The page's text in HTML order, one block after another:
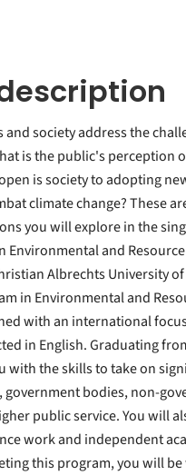
society address the
is the public's perception
is society to adopting
climate change? These
you will explore in the
Environmental and Resource
Albrechts University of
in Environmental and
with an international
in English. Graduating
with the skills to take on
government bodies, non-
public service. You will
work and independent
this program, you will